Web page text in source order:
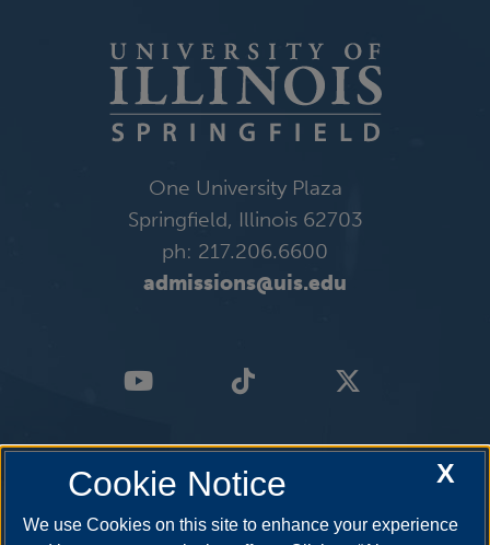
One University Plaza
Springfield, Illinois 62703
ph: 217.206.6600
admissions@uis.edu
X
Cookie Notice
We use Cookies on this site to enhance your experience